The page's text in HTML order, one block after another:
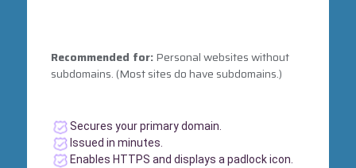
Recommended for:Personal websites without
subdomains. (Most sites do have subdomains.)
Secures your primary domain.
Issued in minutes.
Enables HTTPS and displays a padlock icon.